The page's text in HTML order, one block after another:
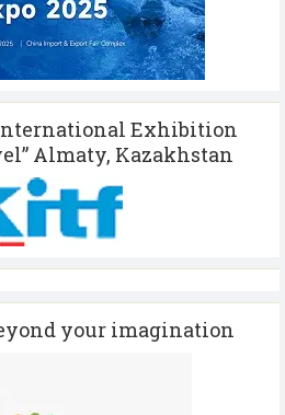
Exhibition
Almaty, Kazakhstan
your imagination